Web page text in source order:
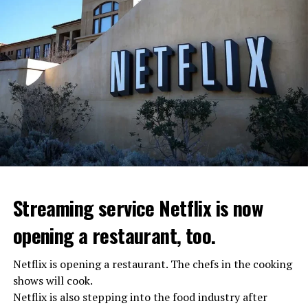
“Putin is aware of developments”
Streaming service Netflix is now
opening a restaurant, too.
Netflix is opening a restaurant. The chefs in the cooking
shows will cook.
Netflix is also stepping into the food industry after